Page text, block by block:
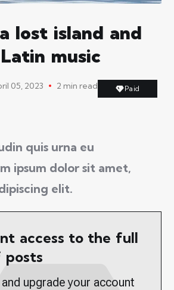
lost island and
music
05, 2023 2 min read Paid
quis urna eu
ipsum dolor sit amet,
elit.
access to the full
upgrade your account